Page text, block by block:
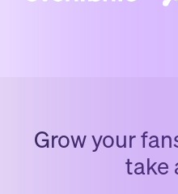
Grow your
take